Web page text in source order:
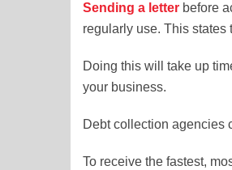
Sending a letter before
regularly use. This states
Doing this will take up
your business.
Debt collection agencies
To receive the fastest,